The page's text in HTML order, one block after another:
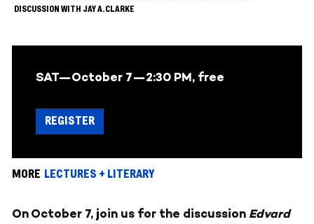
DISCUSSION WITH JAY A. CLARKE
SAT—October 7—2:30 PM, free
REGISTER
MORE LECTURES + LITERARY
On October 7, join us for the discussion Edvard